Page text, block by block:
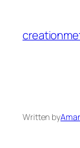
content
Written by